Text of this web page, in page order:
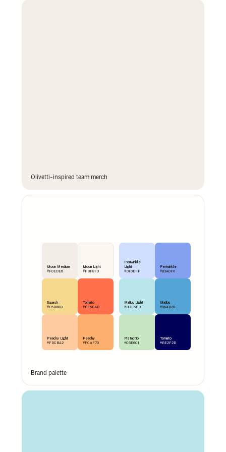
Brand palette
Moon Medium
#F0EDE6
Moon Light
#FBF8F3
Squash
#F5D88D
Tomato
#FF6F4D
Peachy Light
#FDCBA2
Peachy
#FCAF70
Periwinkle
Light
#D1DEFF
Periwinkle
#83A0F0
Malibu Light
#BCE5EB
Malibu
#054B28
Pistachio
#C6E6C1
Tomato
#BE2F2D
Olivetti-inspired team merch